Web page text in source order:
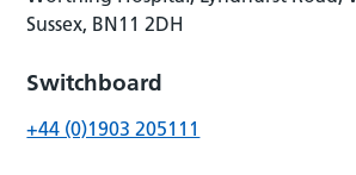
Sussex, BN11 2DH
Switchboard
+44 (0)1903 205111